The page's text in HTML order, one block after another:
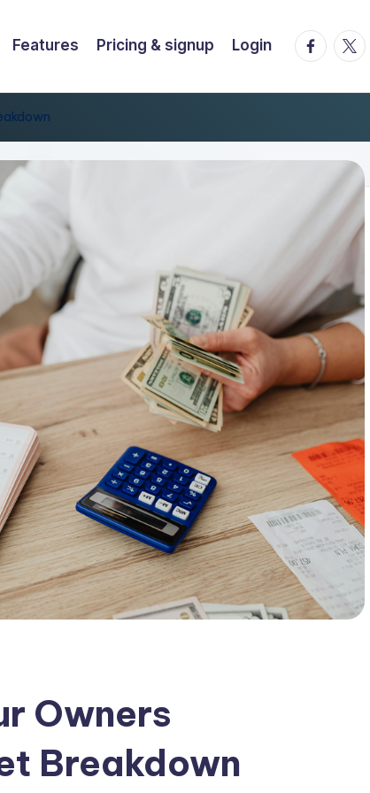
Features Pricing & signup Login
Owners
Breakdown